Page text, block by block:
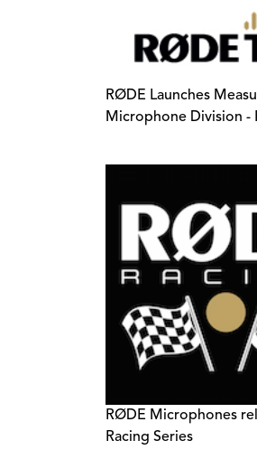
RØDE Launches
Microphone Division -
RØDE Microphones
Racing Series